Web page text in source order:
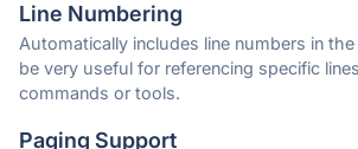
Line Numbering
Automatically includes line numbers in
be very useful for referencing specific
commands or tools.
Paging Support